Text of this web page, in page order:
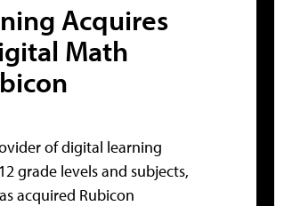
Acquires
Math
of digital learning
grade levels and subjects,
acquired Rubicon